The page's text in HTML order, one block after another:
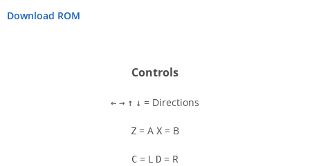
Download ROM
Controls
← → ↑ ↓ = Directions
Z = A X = B
C = L D = R